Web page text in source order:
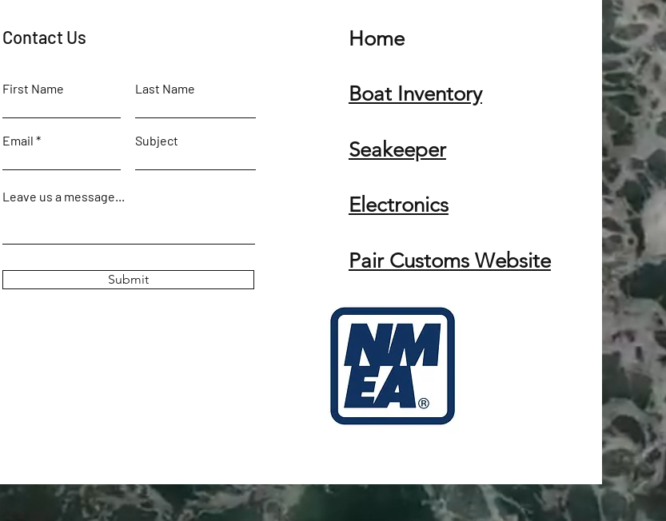
Contact Us
First Name Last Name
Email Subject
Leave us a message...
Submit
Home
Boat Inventory
Seakeeper
Electronics
Pair Customs Website